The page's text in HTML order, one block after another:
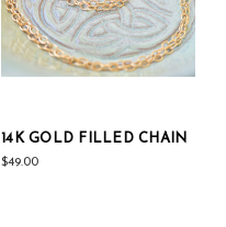
14K GOLD FILLED CHAIN
$49.00